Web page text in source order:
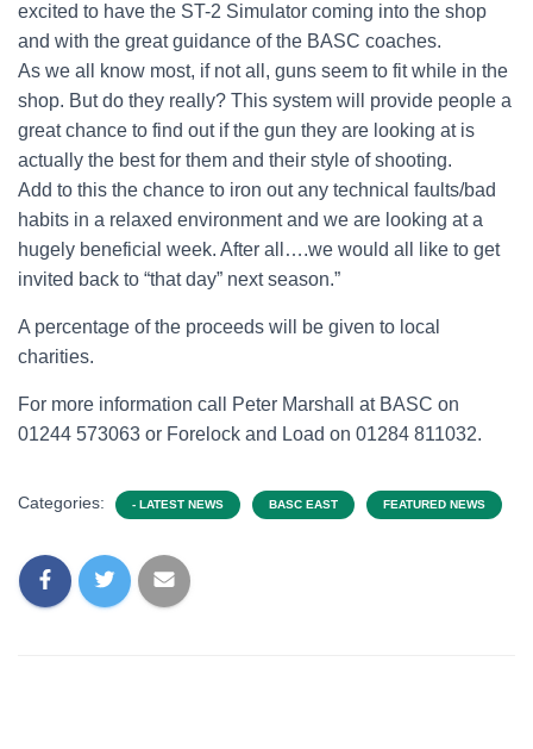
excited to have the ST-2 Simulator coming into the shop
and with the great guidance of the BASC coaches.
As we all know most, if not all, guns seem to fit while in the
shop. But do they really? This system will provide people a
great chance to find out if the gun they are looking at is
actually the best for them and their style of shooting.
Add to this the chance to iron out any technical faults/bad
habits in a relaxed environment and we are looking at a
hugely beneficial week. After all….we would all like to get
invited back to “that day” next season.”
A percentage of the proceeds will be given to local
charities.
For more information call Peter Marshall at BASC on
01244 573063 or Forelock and Load on 01284 811032.
Categories: - LATEST NEWS BASC EAST FEATURED NEWS